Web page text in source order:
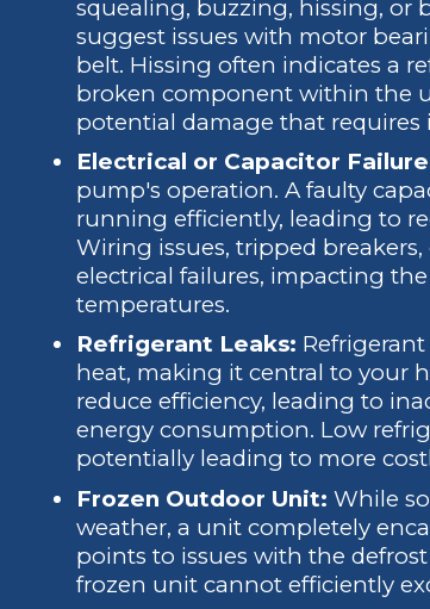
squealing, buzzing, hissing, or
suggest issues with motor
belt. Hissing often indicates a
broken component within the
potential damage that
Electrical or Capacitor
pump's operation. A faulty
running efficiently, leading to
Wiring issues, tripped
electrical failures, impacting
temperatures.
Refrigerant Leaks:
heat, making it central to your
reduce efficiency, leading to
energy consumption. Low
potentially leading to more
Frozen Outdoor Unit: While
weather, a unit completely
points to issues with the
frozen unit cannot efficiently